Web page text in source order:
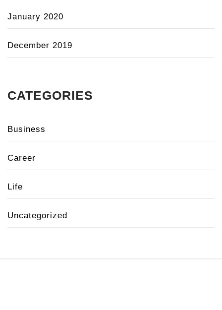
January 2020
December 2019
CATEGORIES
Business
Career
Life
Uncategorized